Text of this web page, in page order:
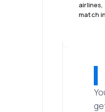
match